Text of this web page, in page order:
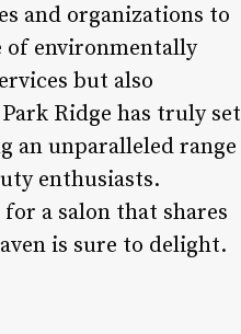
and organizations to
of environmentally
but also
Ridge has truly set
an unparalleled range
enthusiasts.
a salon that shares
is sure to delight.